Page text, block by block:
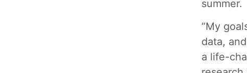
summer.
“My
data,
a life-